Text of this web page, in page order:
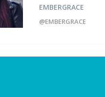
EMBERGRACE
@EMBERGRACE